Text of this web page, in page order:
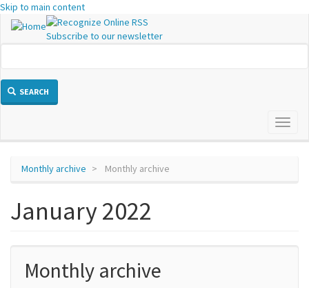
Skip to main content
Subscribe to our newsletter
SEARCH
Monthly archive Monthly archive
January 2022
Monthly archive